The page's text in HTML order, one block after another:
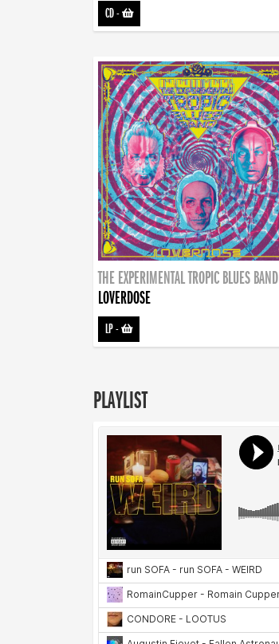
CD-
THE EXPERIMENTAL TROPIC BLUES BAND
LOVERDOSE
LP-
PLAYLIST